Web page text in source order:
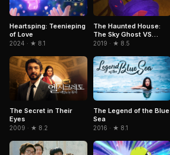
Heartsping: Teenieping
of Love
2024 · ★ 8.1
The Haunted House:
The Sky Ghost VS
Jormungandr
2019 · ★ 8.5
The Secret in Their
Eyes
2009 · ★ 8.2
The Legend of the Blue
Sea
2016 · ★ 8.1